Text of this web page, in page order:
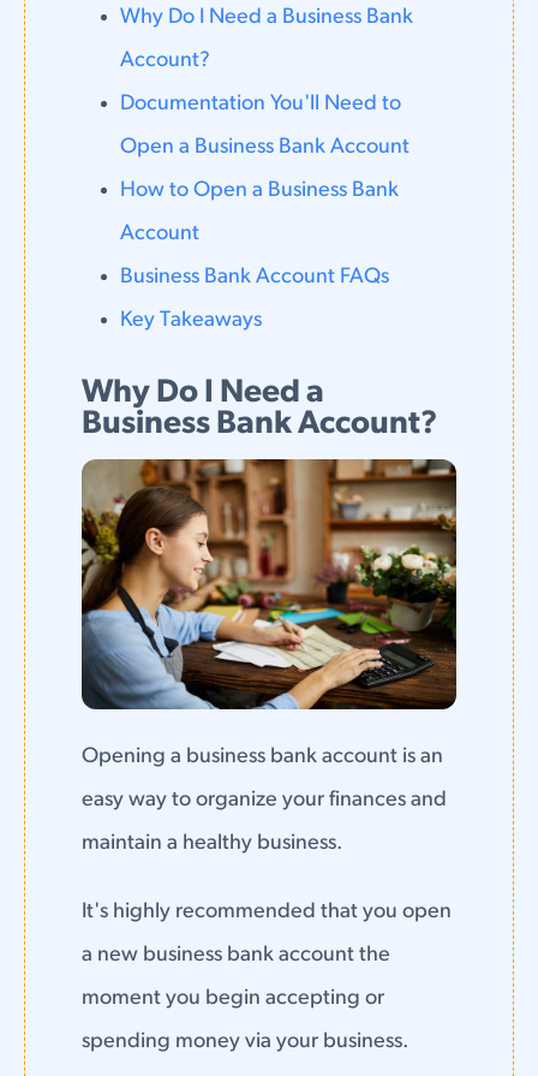
Why Do I Need a Business Bank
Account?
Documentation You'll Need to
Open a Business Bank Account
How to Open a Business Bank
Account
Business Bank Account FAQs
Key Takeaways
Why Do I Need a
Business Bank Account?
Opening a business bank account is an
easy way to organize your finances and
maintain a healthy business.
It's highly recommended that you open
a new business bank account the
moment you begin accepting or
spending money via your business.